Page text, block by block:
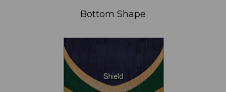
Bottom Shape